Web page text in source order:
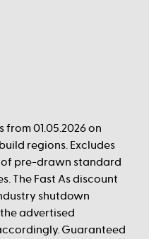
01.05.2026 on
regions. Excludes
pre-drawn standard
The Fast As discount
shutdown
advertised
Guaranteed